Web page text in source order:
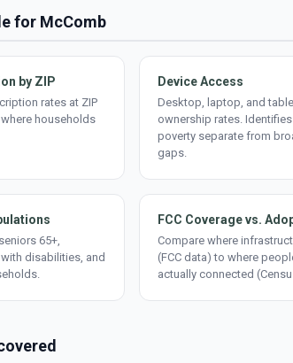
for McComb
by ZIP
rates at ZIP
households
Device Access
Desktop, laptop, and
ownership rates.
poverty separate from
gaps.
65+,
disabilities, and
FCC Coverage vs.
Compare where
(FCC data) to where
actually connected